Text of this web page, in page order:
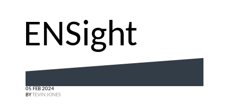
ENSight
05 FEB 2024
BYTEVIN JONES